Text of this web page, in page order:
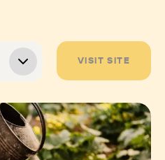
VISIT SITE